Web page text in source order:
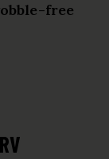
free